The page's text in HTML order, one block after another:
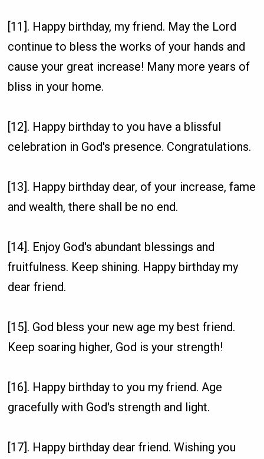
[11]. Happy birthday, my friend. May the Lord
continue to bless the works of your hands and
cause your great increase! Many more years of
bliss in your home.
[12]. Happy birthday to you have a blissful
celebration in God's presence. Congratulations.
[13]. Happy birthday dear, of your increase, fame
and wealth, there shall be no end.
[14]. Enjoy God's abundant blessings and
fruitfulness. Keep shining. Happy birthday my
dear friend.
[15]. God bless your new age my best friend.
Keep soaring higher, God is your strength!
[16]. Happy birthday to you my friend. Age
gracefully with God's strength and light.
[17]. Happy birthday dear friend. Wishing you